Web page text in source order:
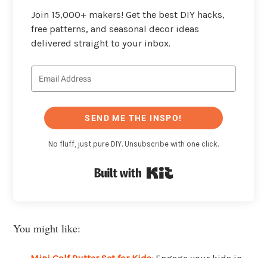
Join 15,000+ makers! Get the best DIY hacks,
free patterns, and seasonal decor ideas
delivered straight to your inbox.
SEND ME THE INSPO!
No fluff, just pure DIY. Unsubscribe with one click.
You might like: